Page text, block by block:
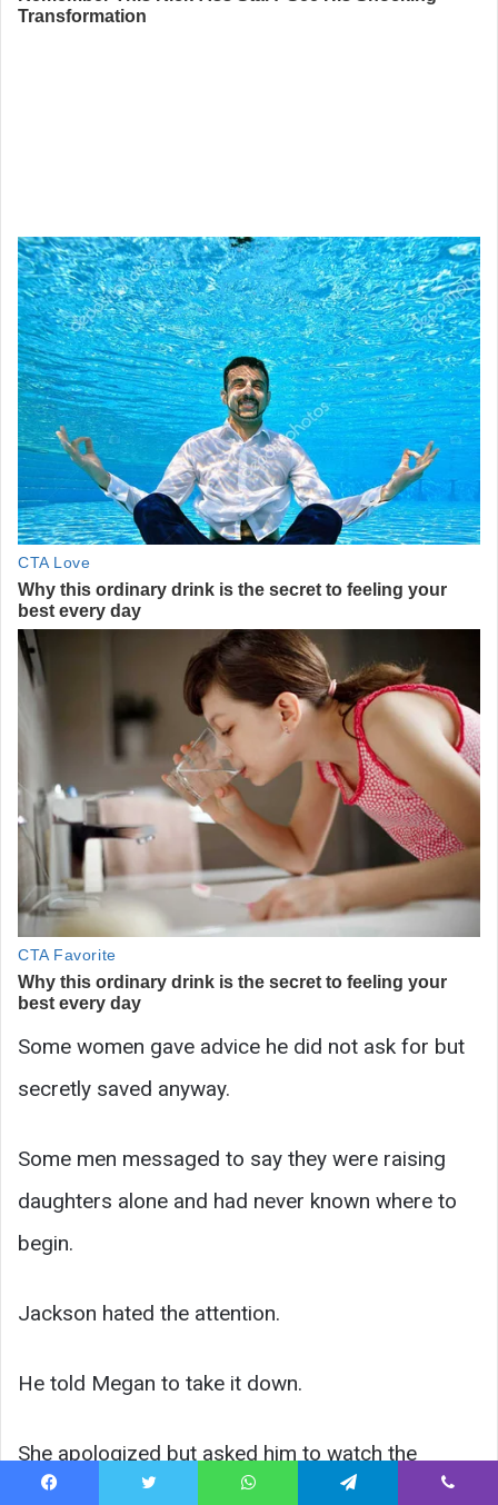
Some women gave advice he did not ask for but
secretly saved anyway.
Some men messaged to say they were raising
daughters alone and had never known where to
begin.
Jackson hated the attention.
He told Megan to take it down.
She apologized but asked him to watch the
comments first.